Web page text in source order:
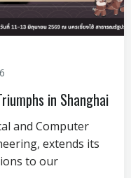
in Shanghai
and Computer
extends its
to our